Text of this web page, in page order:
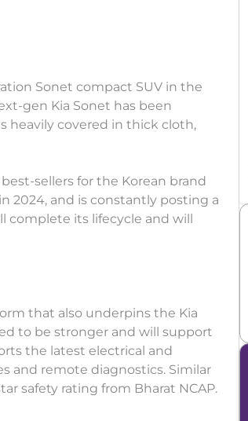
Sonet compact SUV in the
gen Kia Sonet has been
heavily covered in thick cloth,
sellers for the Korean brand
2024, and is constantly posting a
complete its lifecycle and will
that also underpins the Kia
to be stronger and will support
the latest electrical and
and remote diagnostics. Similar
safety rating from Bharat NCAP.